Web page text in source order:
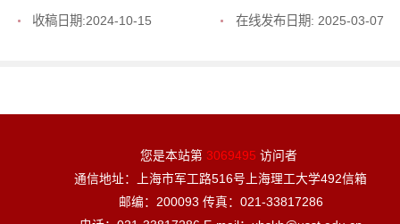
收稿日期:2024-10-15 在线发布日期: 2025-03-07
您是本站第3069495 访问者
通信地址：上海市军工路516号上海理工大学492信箱
邮编：200093 传真：021-33817286